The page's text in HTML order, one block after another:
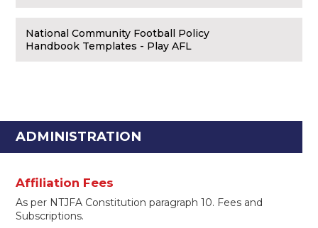
National Community Football Policy
Handbook Templates - Play AFL
ADMINISTRATION
Affiliation Fees
As per NTJFA Constitution paragraph 10. Fees and
Subscriptions.